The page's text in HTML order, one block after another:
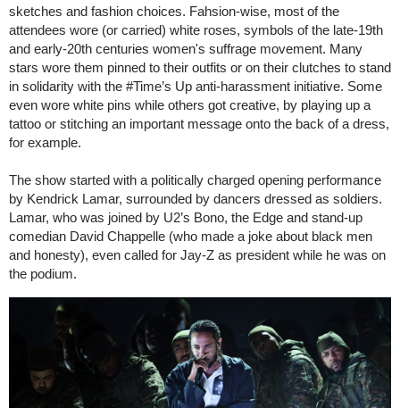
sketches and fashion choices. Fahsion-wise, most of the
attendees wore (or carried) white roses, symbols of the late-19th
and early-20th centuries women's suffrage movement. Many
stars wore them pinned to their outfits or on their clutches to stand
in solidarity with the #Time’s Up anti-harassment initiative. Some
even wore white pins while others got creative, by playing up a
tattoo or stitching an important message onto the back of a dress,
for example.
The show started with a politically charged opening performance
by Kendrick Lamar, surrounded by dancers dressed as soldiers.
Lamar, who was joined by U2’s Bono, the Edge and stand-up
comedian David Chappelle (who made a joke about black men
and honesty), even called for Jay-Z as president while he was on
the podium.